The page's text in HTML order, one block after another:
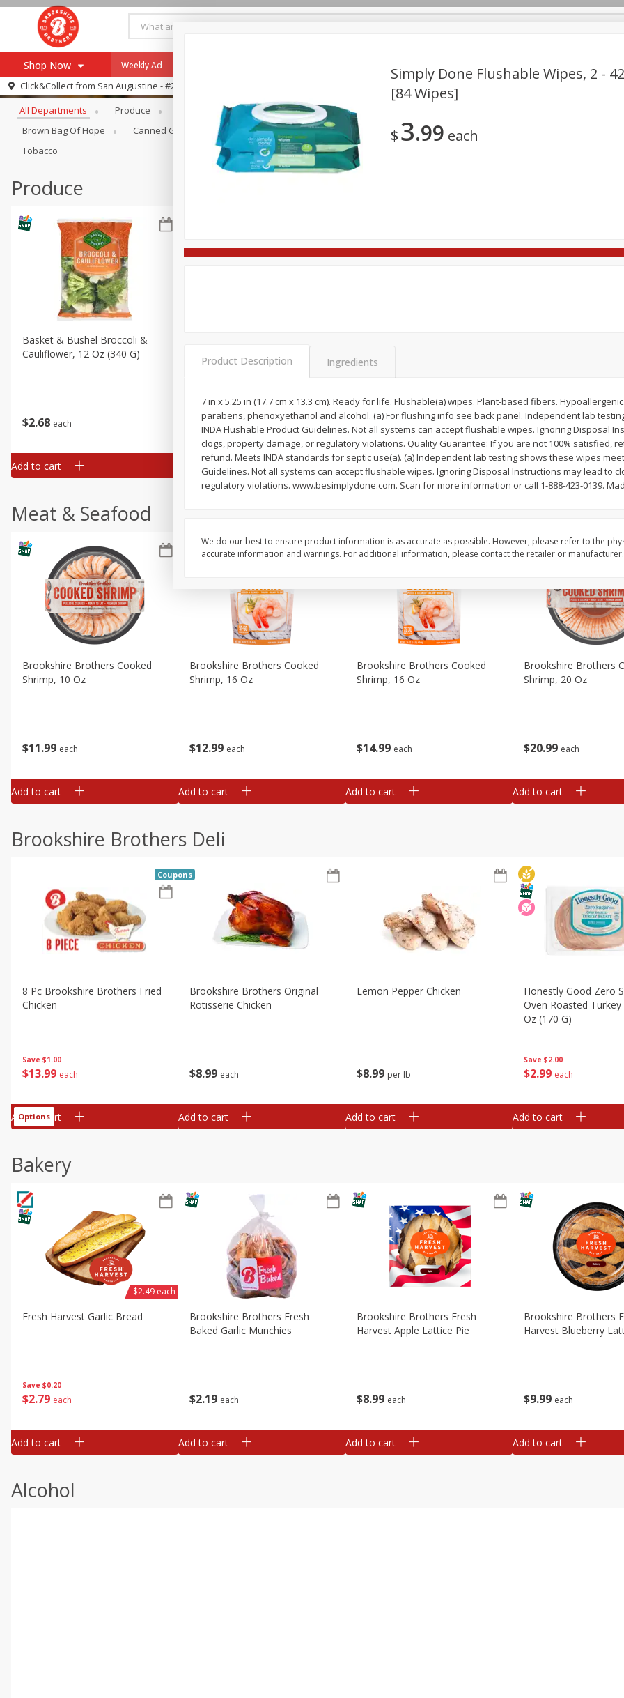
Shop Now
Browse All Departments
Re-Order
Recipes
Our Brands
Pharmacy App
Register
Weekly Ad
Click&Collect from San Augustine - #28
Browse All Departments
All Departments Produce Meat & Seafood Brookshire Brothers Deli
Brown Bag Of Hope
Canned Goods Coffee Dry Goods & Pasta Household International
Tobacco
Produce
$2 68 each
Basket & Bushel Broccoli &
Cauliflower, 12 Oz (340 G)
Add to cart
268 each
Florets, 12 Oz (340 G)
Add to cart
$2 99
Add to cart
$398
Add to cart
Meat & Seafood
$11 99 each
Brookshire Brothers Cooked
Shrimp, 10 Oz
Add to cart
$12 99 each
Brookshire Brothers Cooked
Shrimp, 16 Oz
Add to cart
$14 99 each
Brookshire Brothers Cooked
Shrimp, 16 Oz
Add to cart
$20 99 each
Brookshire Brothers
Shrimp, 20 Oz
Add to cart
Brookshire Brothers Deli
Save $1.00
$13 99 each
8 Pc Brookshire Brothers Fried
Chicken
Coupons
Add to cart
Options
$8 99 each
Brookshire Brothers Original
Rotisserie Chicken
Add to cart
$8 99 per lb
Lemon Pepper Chicken
Add to cart
Save $2.00
$2 99 each
Honestly Good Zero
Oven Roasted
Oz (170 G)
Add to cart
Bakery
Save $0.20
$2 79 each
Fresh Harvest Garlic Bread
$2.49 each
Add to cart
$2 19 each
Brookshire Brothers Fresh
Baked Garlic Munchies
Add to cart
$8 99 each
Brookshire Brothers Fresh
Harvest Apple Lattice Pie
Add to cart
$9 99 each
Brookshire Brothers
Harvest Blueberry
Add to cart
Alcohol
Simply Done Flushable Wipes, 2 -
[84 Wipes]
$3 99 each
Product Description Ingredients
7 in x 5.25 in (17.7 cm x 13.3 cm). Ready for life. Flushable(a) wipes. Plant-based fibers.
parabens, phenoxyethanol and alcohol. (a) For flushing info see back panel. Independent lab
INDA Flushable Product Guidelines. Not all systems can accept flushable wipes. Ignoring Disposal
clogs, property damage, or regulatory violations. Quality Guarantee: If you are not 100% satisfied,
refund. Meets INDA standards for septic use(a). (a) Independent lab testing shows these wipes
Guidelines. Not all systems can accept flushable wipes. Ignoring Disposal Instructions may lead to
regulatory violations. www.besimplydone.com. Scan for more information or call 1-888-423-0139.
We do our best to ensure product information is as accurate as possible. However, please refer to the
accurate information and warnings. For additional information, please contact the retailer or manufacturer.